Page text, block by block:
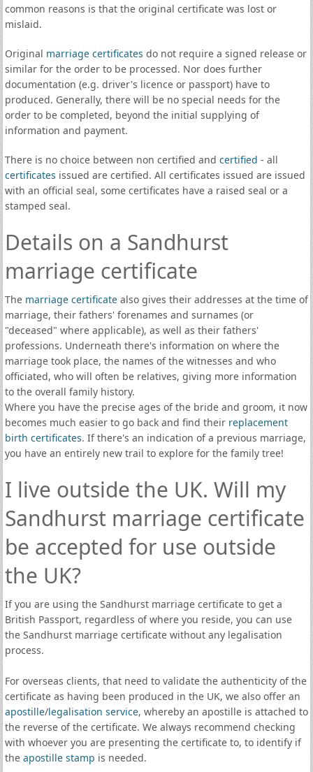
common reasons is that the original certificate was lost or
mislaid.
Original marriage certificates do not require a signed release or
similar for the order to be processed. Nor does further
documentation (e.g. driver's licence or passport) have to
produced. Generally, there will be no special needs for the
order to be completed, beyond the initial supplying of
information and payment.
There is no choice between non certified and certified - all
certificates issued are certified. All certificates issued are issued
with an official seal, some certificates have a raised seal or a
stamped seal.
Details on a Sandhurst
marriage certificate
The marriage certificatealso gives their addresses at the time of
marriage, their fathers' forenames and surnames (or
"deceased" where applicable), as well as their fathers'
professions. Underneath there's information on where the
marriage took place, the names of the witnesses and who
officiated, who will often be relatives, giving more information
to the overall family history.
Where you have the precise ages of the bride and groom, it now
becomes much easier to go back and find their replacement
birth certificates. If there's an indication of a previous marriage,
you have an entirely new trail to explore for the family tree!
I live outside the UK. Will my
Sandhurst marriage certificate
be accepted for use outside
the UK?
If you are using the Sandhurst marriage certificate to get a
British Passport, regardless of where you reside, you can use
the Sandhurst marriage certificate without any legalisation
process.
For overseas clients, that need to validate the authenticity of the
certificate as having been produced in the UK, we also offer an
apostille/legalisation service, whereby an apostille is attached to
the reverse of the certificate. We always recommend checking
with whoever you are presenting the certificate to, to identify if
the apostille stamp is needed.